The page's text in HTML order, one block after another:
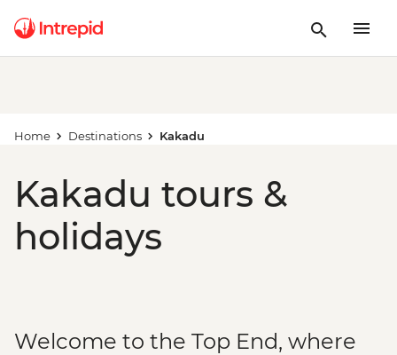
Home Destinations Kakadu
Kakadu tours &
holidays
Welcome to the Top End, where